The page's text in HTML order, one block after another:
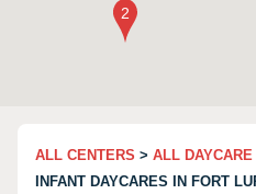
ALL CENTERS > ALL
INFANT DAYCARES IN FORT